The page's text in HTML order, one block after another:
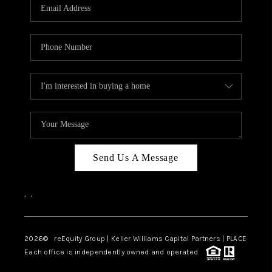
ABOUT PLACE
CONNECT
TOP AREAS
Send Us A Message
, ,
2026© reEquity Group | Keller Williams Capital Partners | PLACE
Each office is independently owned and operated.